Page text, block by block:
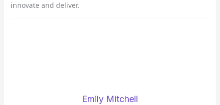
innovate and deliver.
Emily Mitchell